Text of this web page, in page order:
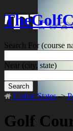
Search For(course
Near (city, state)
Search
United States->
Golf